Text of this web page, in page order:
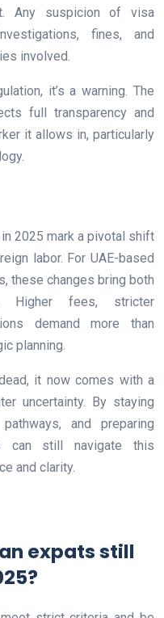
Any suspicion of visa
fines, and
involved.
it’s a warning. The
full transparency and
it allows in, particularly
2025 mark a pivotal shift
labor. For UAE-based
these changes bring both
Higher fees, stricter
demand more than
planning.
it now comes with a
uncertainty. By staying
and preparing
can still navigate this
and clarity.
expats still